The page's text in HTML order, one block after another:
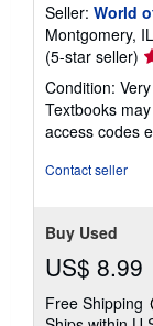
Seller: World
Montgomery,
(5-star seller)
5
Condition:
Textbooks
access codes
Contact seller
Buy Used
US$ 8.99
Free Shipping